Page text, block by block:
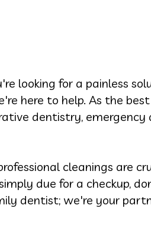
looking for a painless
here to help. As the
dentistry, emergency
cleanings are
due for a checkup,
dentist; we're your